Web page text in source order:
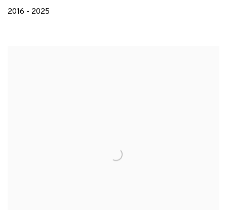
2016 - 2025